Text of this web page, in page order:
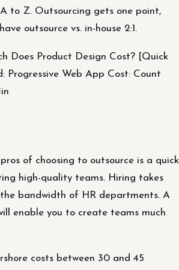
to Z. Outsourcing gets one point,
outsource vs. in-house 2:1.
Does Product Design Cost? [Quick
Progressive Web App Cost: Count
of choosing to outsource is a quick
high-quality teams. Hiring takes
bandwidth of HR departments. A
enable you to create teams much
costs between 30 and 45